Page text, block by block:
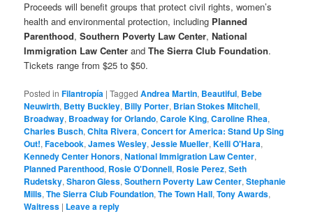
Proceeds will benefit groups that protect civil rights, women’s
health and environmental protection, including Planned
Parenthood,Southern Poverty Law Center,National
Immigration Law Center andThe Sierra Club Foundation.
Tickets range from $25 to $50.
Posted in Filantropía |Tagged Andrea Martin, Beautiful, Bebe
Neuwirth, Betty Buckley, Billy Porter, Brian Stokes Mitchell,
Broadway, Broadway for Orlando,Carole King,Caroline Rhea,
Charles Busch,Chita Rivera,Concert for America: Stand Up Sing
Out!,Facebook,James Wesley,Jessie Mueller,Kelli O'Hara,
Kennedy Center Honors,National Immigration Law Center,
Planned Parenthood, Rosie O'Donnell, Rosie Perez,Seth
Rudetsky,Sharon Gless,Southern Poverty Law Center,Stephanie
Mills,The Sierra Club Foundation,The Town Hall,Tony Awards,
Waitress | Leave a reply